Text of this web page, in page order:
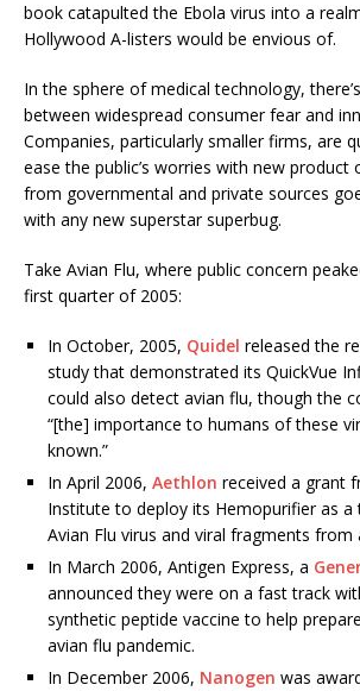
book catapulted the Ebola virus into a
Hollywood A-listers would be envious of.
In the sphere of medical technology,
between widespread consumer fear and
Companies, particularly smaller firms, are
ease the public’s worries with new product
from governmental and private sources
with any new superstar superbug.
Take Avian Flu, where public concern
first quarter of 2005:
In October, 2005, Quidel released the
study that demonstrated its QuickVue
could also detect avian flu, though the
“[the] importance to humans of these
known.”
In April 2006, Aethlon received a grant
Institute to deploy its Hemopurifier as a
Avian Flu virus and viral fragments from
In March 2006, Antigen Express, a
announced they were on a fast track
synthetic peptide vaccine to help
avian flu pandemic.
In December 2006, Nanogen was